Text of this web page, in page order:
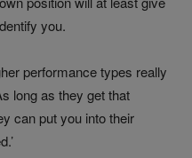
you.
performance types really
long as they get that
can put you into their